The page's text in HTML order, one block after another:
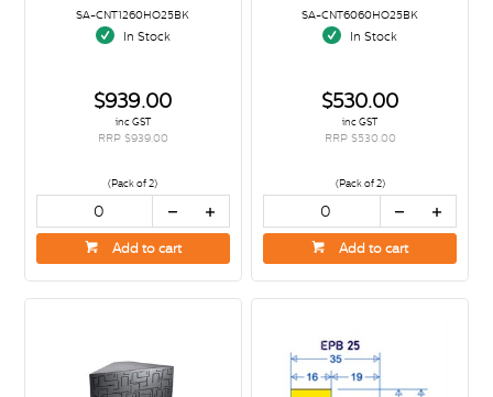
SA-CNT1260HO25BK
In Stock
$939.00
inc GST
RRP $939.00
(Pack of 2)
Add to cart
SA-CNT6060HO25BK
In Stock
$530.00
inc GST
RRP $530.00
(Pack of 2)
Add to cart